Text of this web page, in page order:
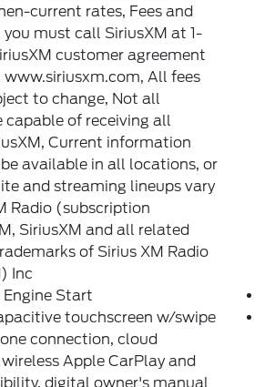
current rates, Fees and
must call SiriusXM at 1-
customer agreement
All fees
to change, Not all
capable of receiving all
Current information
available in all locations, or
and streaming lineups vary
Radio (subscription
SiriusXM and all related
of Sirius XM Radio
Inc
Start
touchscreen w/swipe
connection, cloud
Apple CarPlay and
digital owner's manual